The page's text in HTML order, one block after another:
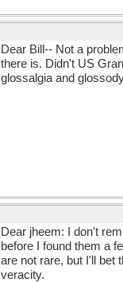
Dear Bill-- Not a
there is. Didn't US
glossalgia and
Dear jheem: I don't
before I found them a
are not rare, but I'll bet
veracity.